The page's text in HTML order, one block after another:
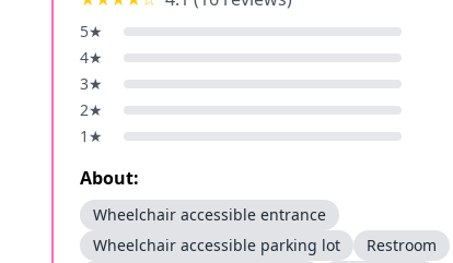
5★
4★
3★
2★
1 ★
About:
Wheelchair accessible entrance
Wheelchair accessible parking lot
Restroom